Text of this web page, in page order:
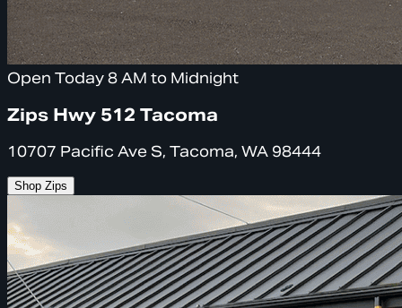
Open Today 8 AM to Midnight
Zips Hwy 512 Tacoma
10707 Pacific Ave S, Tacoma, WA 98444
Shop Zips